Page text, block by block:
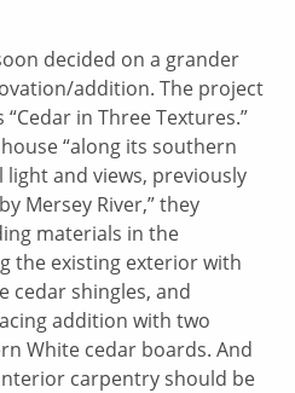
decided on a grander
addition. The project
in Three Textures.”
“along its southern
and views, previously
Mersey River,” they
materials in the
the existing exterior with
cedar shingles, and
addition with two
White cedar boards. And
carpentry should be